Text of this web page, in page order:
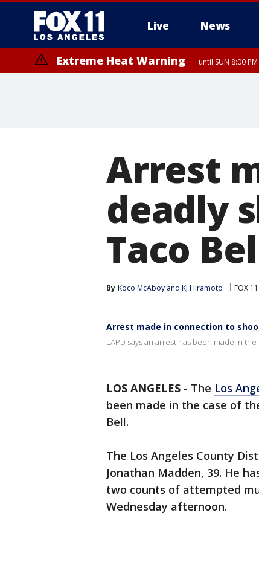
Live News
Extreme Heat Warning until SUN 8:00
Arrest
deadly
Taco
By Koco McAboy and KJ Hiramoto FOX 11
Arrest made in connection to
LAPD says an arrest has been made in
LOS ANGELES - The Los
been made in the case of
Bell.
The Los Angeles County
Jonathan Madden, 39. He
two counts of attempted
Wednesday afternoon.